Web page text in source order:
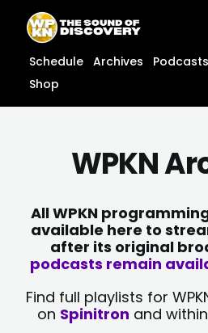
content
content
Schedule Archives Podcasts
Shop
WPKN
All WPKN
available here to
after its original
podcasts remain
Find full playlists for
on Spinitron and